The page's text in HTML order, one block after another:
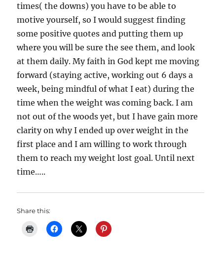
times( the downs) you have to be able to
motive yourself, so I would suggest finding
some positive quotes and putting them up
where you will be sure the see them, and look
at them daily. My faith in God kept me moving
forward (staying active, working out 6 days a
week, being mindful of what I eat) during the
time when the weight was coming back. I am
not out of the woods yet, but I have gain more
clarity on why I ended up over weight in the
first place and I am willing to work through
them to reach my weight lost goal. Until next
time…..
Share this: